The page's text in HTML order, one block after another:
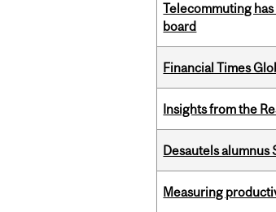
Telecommuting
board
Financial Times
Insights from the
Desautels alumnus
Measuring